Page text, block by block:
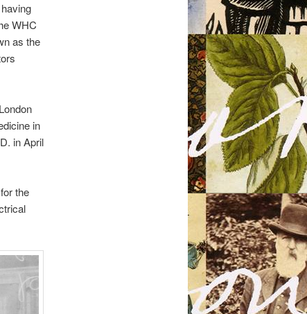
WHC
as the
in
in April
the